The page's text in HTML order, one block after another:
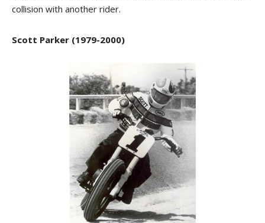
collision with another rider.
Scott Parker (1979-2000)